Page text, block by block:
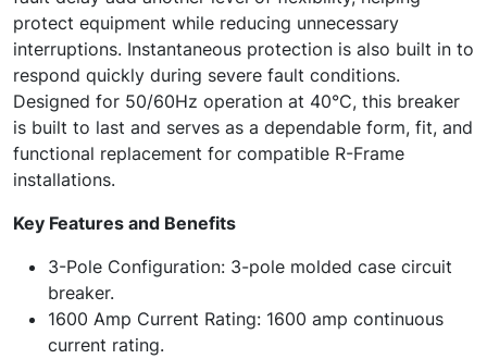
protect equipment while reducing unnecessary
interruptions. Instantaneous protection is also built in to
respond quickly during severe fault conditions.
Designed for 50/60Hz operation at 40°C, this breaker
is built to last and serves as a dependable form, fit, and
functional replacement for compatible R-Frame
installations.
Key Features and Benefits
3-Pole Configuration: 3-pole molded case circuit
breaker.
1600 Amp Current Rating: 1600 amp continuous
current rating.